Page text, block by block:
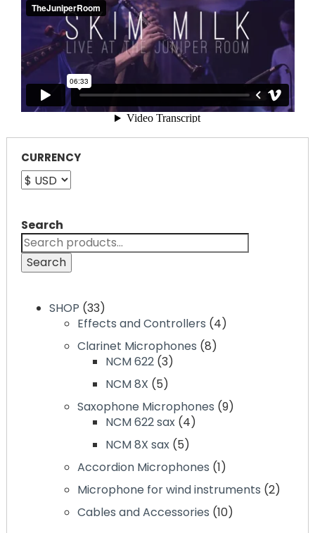
CURRENCY
Search
Search
SHOP 33
Effects and Controllers 4
Clarinet Microphones 8
NCM 622 3
NCM 8X 5
Saxophone Microphones 9
NCM 622 sax 4
NCM 8X sax 5
Accordion Microphones 1
Microphone for wind instruments 2
Cables and Accessories 10